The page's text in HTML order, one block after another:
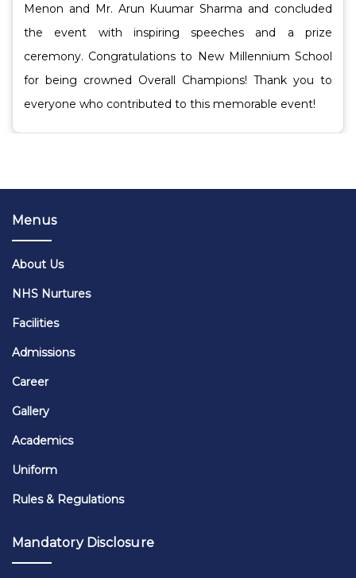
Menon and Mr. Arun Kuumar Sharma and concluded
the event with inspiring speeches and a prize
ceremony. Congratulations to New Millennium School
for being crowned Overall Champions! Thank you to
everyone who contributed to this memorable event!
Menus
About Us
NHS Nurtures
Facilities
Admissions
Career
Gallery
Academics
Uniform
Rules & Regulations
Mandatory Disclosure